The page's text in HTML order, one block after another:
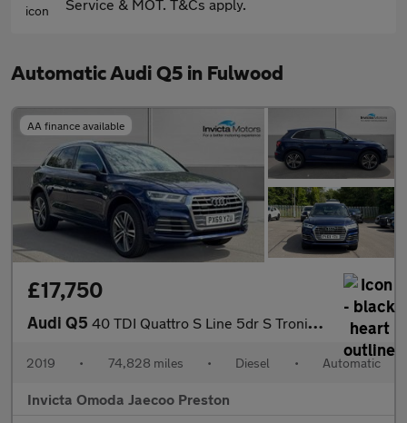
Service & MOT. T&Cs apply.
Automatic Audi Q5 in Fulwood
AA finance available
£17,750
Audi Q5 40 TDI Quattro S Line 5dr S Tronic (Technology Pack)(Navigation)
2019 • 74,828 miles • Diesel • Automatic
Invicta Omoda Jaecoo Preston